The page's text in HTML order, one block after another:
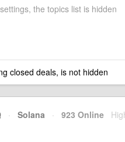
the topics list is hidden
closed deals, is not hidden
· Solana · 923 Online